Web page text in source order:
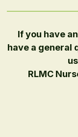
If you have
have a general
RLMC